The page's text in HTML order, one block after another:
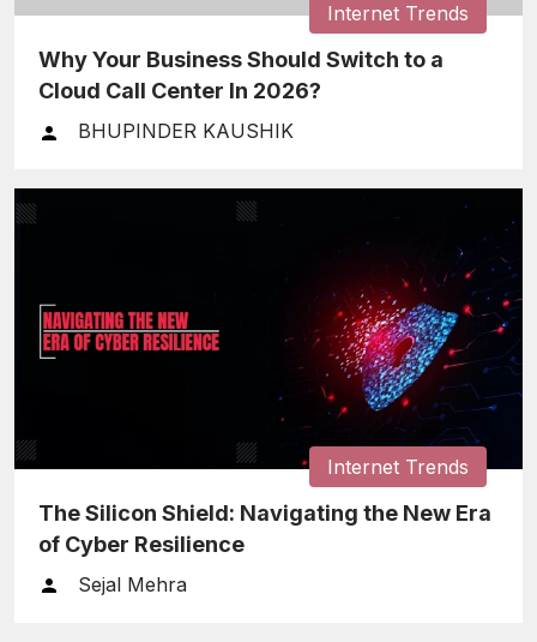
Internet Trends
Why Your Business Should Switch to a
Cloud Call Center In 2026?
BHUPINDER KAUSHIK
Internet Trends
The Silicon Shield: Navigating the New Era
of Cyber Resilience
Sejal Mehra